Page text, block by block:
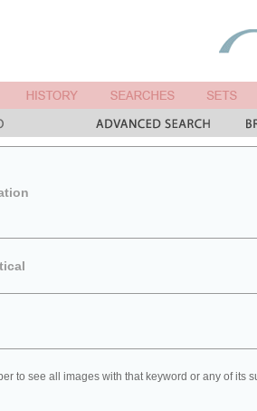
to see all images with that keyword or any of its